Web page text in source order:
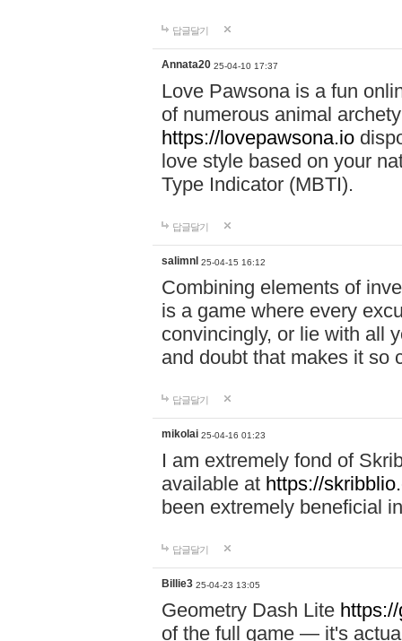
답글달기
Annata20 25-04-10 17:37
Love Pawsona is a fun
of numerous animal
https://lovepawsona.io
love style based on your
Type Indicator (MBTI).
답글달기
salimnl 25-04-15 16:12
Combining elements of
is a game where every
convincingly, or lie with all
and doubt that makes it so
답글달기
mikolai 25-04-16 01:23
I am extremely fond of
available at https://
been extremely beneficial
답글달기
Billie3 25-04-23 13:05
Geometry Dash Lite
of the full game — it's